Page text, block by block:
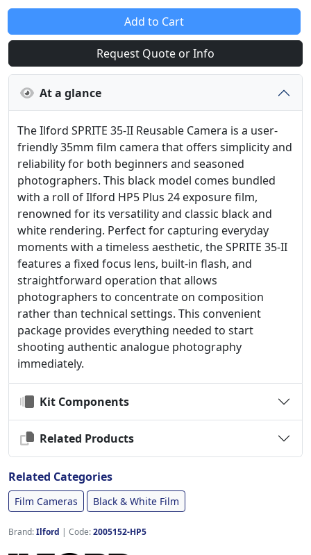
Add to Cart
Request Quote or Info
At a glance
The Ilford SPRITE 35-II Reusable Camera is a user-
friendly 35mm film camera that offers simplicity and
reliability for both beginners and seasoned
photographers. This black model comes bundled
with a roll of Ilford HP5 Plus 24 exposure film,
renowned for its versatility and classic black and
white rendering. Perfect for capturing everyday
moments with a timeless aesthetic, the SPRITE 35-II
features a fixed focus lens, built-in flash, and
straightforward operation that allows
photographers to concentrate on composition
rather than technical settings. This convenient
package provides everything needed to start
shooting authentic analogue photography
immediately.
Kit Components
Related Products
Related Categories
Film Cameras Black & White Film
Brand:Ilford | Code:2005152-HP5